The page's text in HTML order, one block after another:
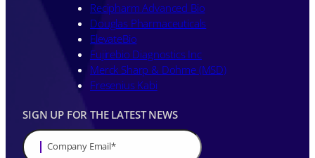
Recipharm Advanced Bio
Douglas Pharmaceuticals
ElevateBio
Fujirebio Diagnostics Inc
Merck Sharp & Dohme (MSD)
Fresenius Kabi
SIGN UP FOR THE LATEST NEWS
Company Email*